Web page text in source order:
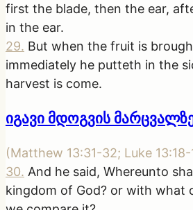
first the blade, then the ear,
in the ear.
29. But when the fruit is
immediately he putteth in the
harvest is come.
იგავი მდოგვის
(Matthew 13:31-32; Luke 13:18-
30. And he said, Whereunto
kingdom of God? or with what